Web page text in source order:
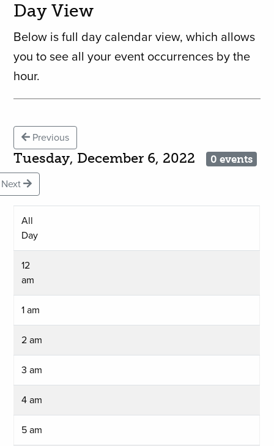
Day View
Below is full day calendar view, which allows
you to see all your event occurrences by the
hour.
Previous
Tuesday, December 6, 2022 0 events
Next
All
Day
12
am
1 am
2 am
3 am
4 am
5 am